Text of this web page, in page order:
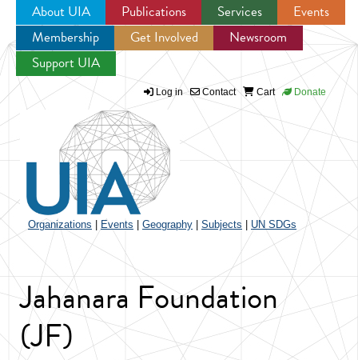
Jump to navigation
About UIA Publications Services
Events
Membership
Get Involved
Newsroom
Support UIA
Log in Contact Cart Donate
Organizations Events Geography Subjects UN SDGs
Jahanara Foundation
(JF)